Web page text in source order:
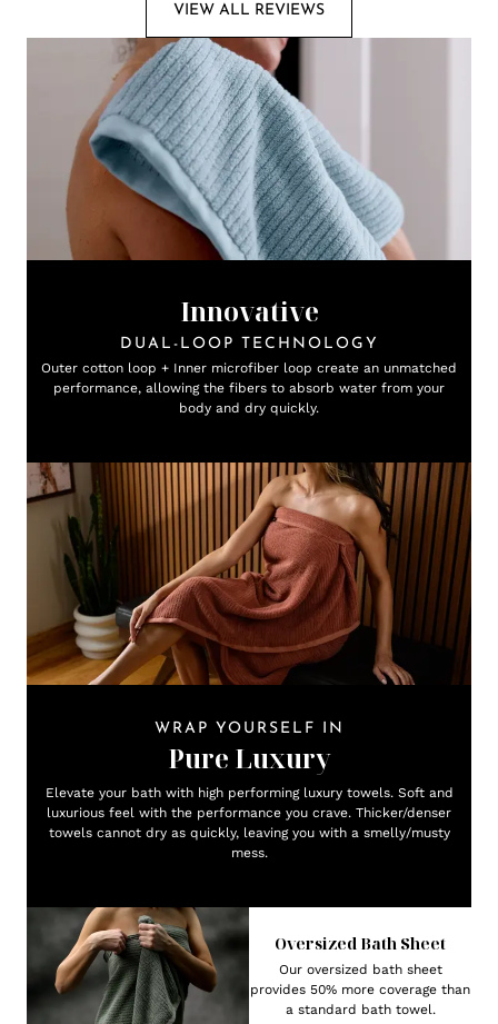
VIEW ALL REVIEWS
Innovative
DUAL-LOOP TECHNOLOGY
Outer cotton loop + Inner microfiber loop create an unmatched
performance, allowing the fibers to absorb water from your
body and dry quickly.
WRAP YOURSELF IN
Pure Luxury
Elevate your bath with high performing luxury towels. Soft and
luxurious feel with the performance you crave. Thicker/denser
towels cannot dry as quickly, leaving you with a smelly/musty
mess.
Oversized Bath Sheet
Our oversized bath sheet
provides 50% more coverage than
a standard bath towel.